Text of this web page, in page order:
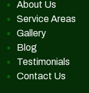
About Us
Service Areas
Gallery
Blog
Testimonials
Contact Us